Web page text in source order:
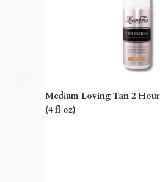
Medium Loving Tan 2
(4 fl oz)